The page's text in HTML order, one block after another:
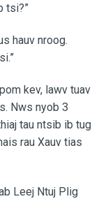
tsi?”
hauv nroog.
kev, lawv tuav
Nws nyob 3
tau ntsib ib tug
rau Xauv tias
Leej Ntuj Plig